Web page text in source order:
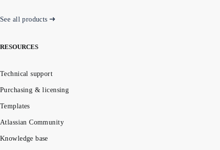
See all products
RESOURCES
Technical support
Purchasing & licensing
Templates
Atlassian Community
Knowledge base